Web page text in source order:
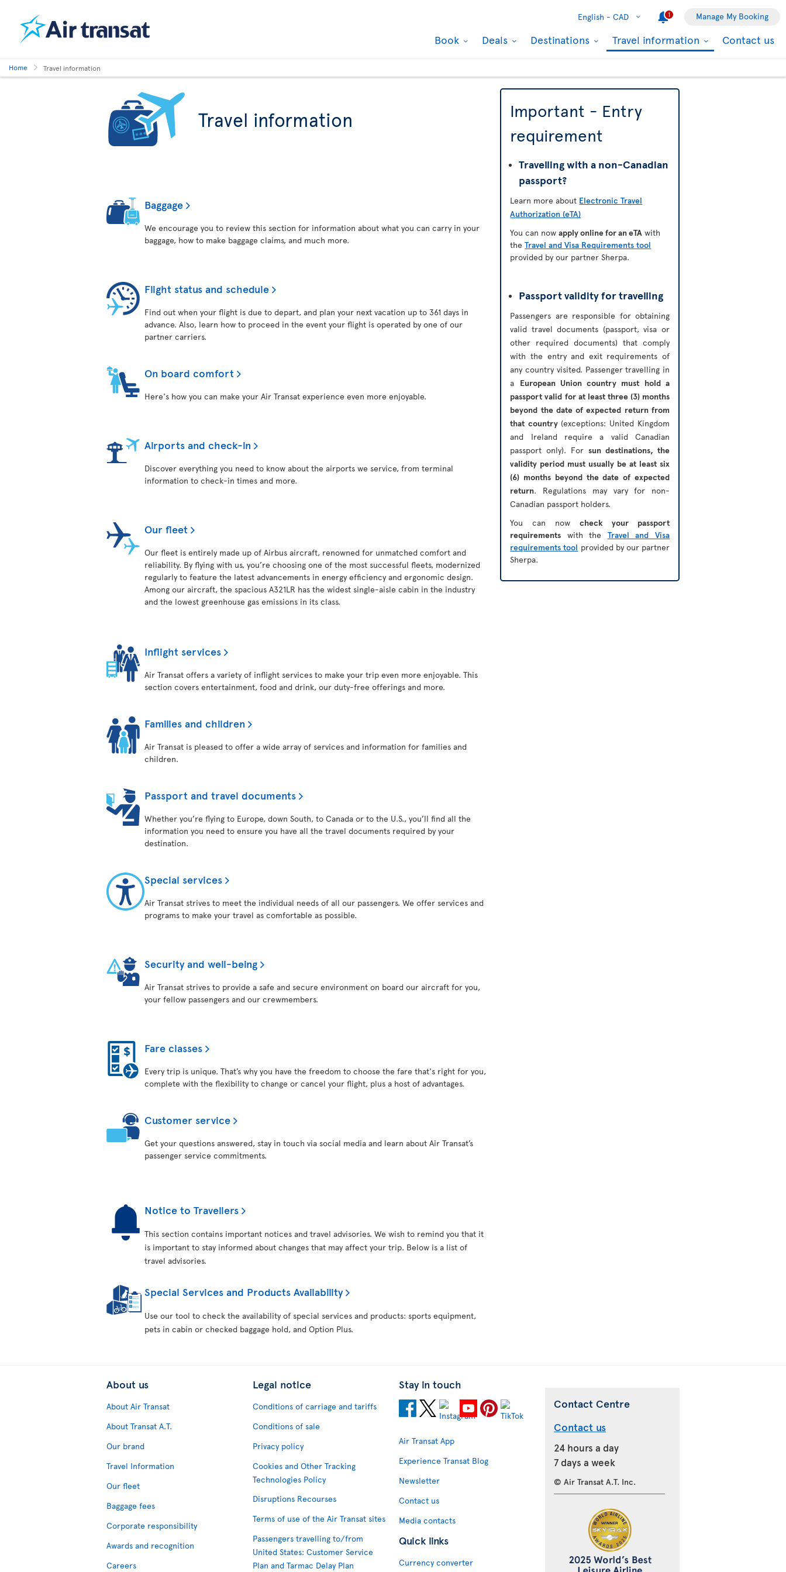
English - CAD 1 Manage My Booking
Book Deals Destinations Travel information Contact us
Home Travel information
Travel information
Baggage
We encourage you to review this section for information about what you can carry in your
baggage, how to make baggage claims, and much more.
Flight status and schedule
Find out when your flight is due to depart, and plan your next vacation up to 361 days in
advance. Also, learn how to proceed in the event your flight is operated by one of our
partner carriers.
On board comfort
Here's how you can make your Air Transat experience even more enjoyable.
Airports and check-in
Discover everything you need to know about the airports we service, from terminal
information to check-in times and more.
Our fleet
Our fleet is entirely made up of Airbus aircraft, renowned for unmatched comfort and
reliability. By flying with us, you’re choosing one of the most successful fleets, modernized
regularly to feature the latest advancements in energy efficiency and ergonomic design.
Among our aircraft, the spacious A321LR has the widest single-aisle cabin in the industry
and the lowest greenhouse gas emissions in its class.
Inflight services
Air Transat offers a variety of inflight services to make your trip even more enjoyable. This
section covers entertainment, food and drink, our duty-free offerings and more.
Families and children
Air Transat is pleased to offer a wide array of services and information for families and
children.
Passport and travel documents
Whether you’re flying to Europe, down South, to Canada or to the U.S., you’ll find all the
information you need to ensure you have all the travel documents required by your
destination.
Special services
Air Transat strives to meet the individual needs of all our passengers. We offer services and
programs to make your travel as comfortable as possible.
Security and well-being
Air Transat strives to provide a safe and secure environment on board our aircraft for you,
your fellow passengers and our crewmembers.
Fare classes
Every trip is unique. That’s why you have the freedom to choose the fare that's right for you,
complete with the flexibility to change or cancel your flight, plus a host of advantages.
Customer service
Get your questions answered, stay in touch via social media and learn about Air Transat’s
passenger service commitments.
Notice to Travellers
This section contains important notices and travel advisories. We wish to remind you that it
is important to stay informed about changes that may affect your trip. Below is a list of
travel advisories.
Special Services and Products Availability
Use our tool to check the availability of special services and products: sports equipment,
pets in cabin or checked baggage hold, and Option Plus.
Important - Entry
requirement
Travelling with a non-Canadian
passport?
Learn more about Electronic Travel
Authorization (eTA)
You can nowapply online for an eTA with
theTravel and Visa Requirements tool
provided by our partner Sherpa.
Passport validity for travelling
Passengers are responsible for obtaining
valid travel documents (passport, visa or
other required documents) that comply
with the entry and exit requirements of
any country visited. Passenger travelling in
a European Union country must hold a
passport valid for at least three (3) months
beyond the date of expected return from
that country (exceptions: United Kingdom
and Ireland require a valid Canadian
passport only). Forsun destinations, the
validity period must usually be at least six
(6) months beyond the date of expected
return. Regulations may vary for non-
Canadian passport holders.
You can nowcheck your passport
requirements with the Travel and Visa
requirements tool provided by our partner
Sherpa.
About us
About Air Transat
About Transat A.T.
Our brand
Travel Information
Our fleet
Baggage fees
Corporate responsibility
Awards and recognition
Careers
Legal notice
Conditions of carriage and tariffs
Conditions of sale
Privacy policy
Cookies and Other Tracking
Technologies Policy
Disruptions Recourses
Terms of use of the Air Transat sites
Passengers travelling to/from
United States: Customer Service
Plan and Tarmac Delay Plan
Stay in touch
Air Transat App
Experience Transat Blog
Newsletter
Contact us
Media contacts
Quick links
Currency converter
Contact Centre
Contact us
24 hours a day
7 days a week
© Air Transat A.T. Inc.